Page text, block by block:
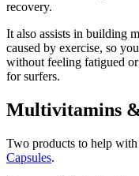
recovery.
It also assists in building
caused by exercise, so
without feeling fatigued
for surfers.
Multivitamins
Two products to help
Capsules.